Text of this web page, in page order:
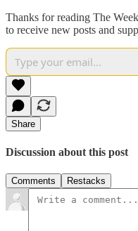
Thanks for reading The
to receive new posts and
Share
Discussion about this post
Comments Restacks